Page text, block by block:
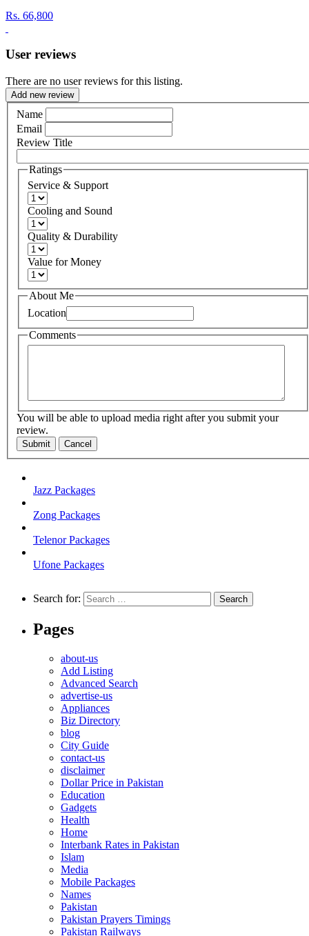
Rs. 66,800
User reviews
There are no user reviews for this listing.
Add new review
Name
Email
Review Title
Ratings
Service & Support
Cooling and Sound
Quality & Durability
Value for Money
About Me
Location
Comments
You will be able to upload media right after you submit your
review.
Submit Cancel
Jazz Packages
Zong Packages
Telenor Packages
Ufone Packages
Search for:
Pages
about-us
Add Listing
Advanced Search
advertise-us
Appliances
Biz Directory
blog
City Guide
contact-us
disclaimer
Dollar Price in Pakistan
Education
Gadgets
Health
Home
Interbank Rates in Pakistan
Islam
Media
Mobile Packages
Names
Pakistan
Pakistan Prayers Timings
Pakistan Railways